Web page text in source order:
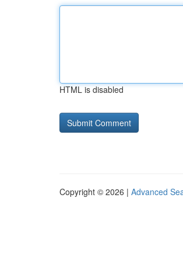
HTML is disabled
Copyright © 2026 | Advanced